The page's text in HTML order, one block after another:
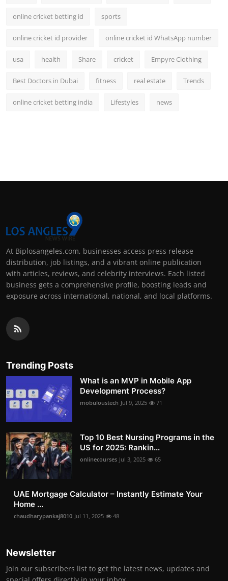
online cricket betting id sports
online cricket id provider online cricket id WhatsApp number
usa health Share cricket Empyre Clothing
Best Doctors in Dubai fitness real estate Trends
online cricket betting india Lifestyles news
At Biplosangeles.com, businesses access press release
distribution, job listings, and a vibrant online publication
with articles, reviews, and celebrity interviews. Each listed
business gets a comprehensive profile, boosting leads and
exposure across international, national, and local platforms.
Trending Posts
What is an MVP in Mobile App
Development Process?
mobuloustech Jul 9, 2025 71
Top 10 Best Nursing Programs in the
US for 2025: Rankin...
onlinecourses Jul 3, 2025 65
UAE Mortgage Calculator – Instantly Estimate Your
Home ...
chaudharypankaj8010 Jul 11, 2025 48
Newsletter
Join our subscribers list to get the latest news, updates and